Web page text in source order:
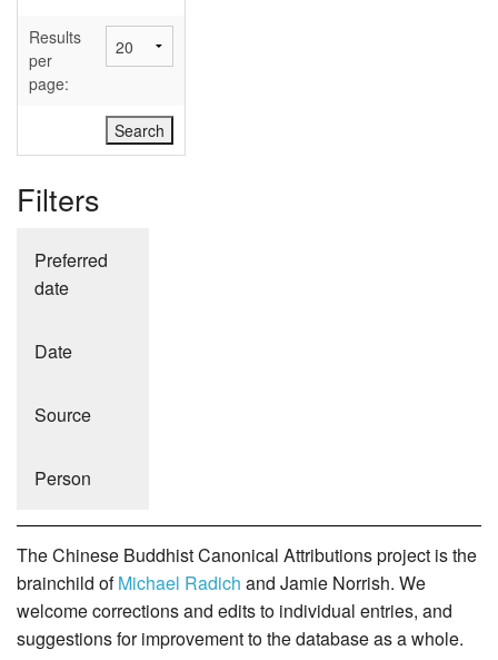
Abbreviations
Results
per
page:
Filters
Preferred
date
Date
Source
Person
The Chinese Buddhist Canonical Attributions project is the
brainchild ofMichael Radich and Jamie Norrish. We
welcome corrections and edits to individual entries, and
suggestions for improvement to the database as a whole.